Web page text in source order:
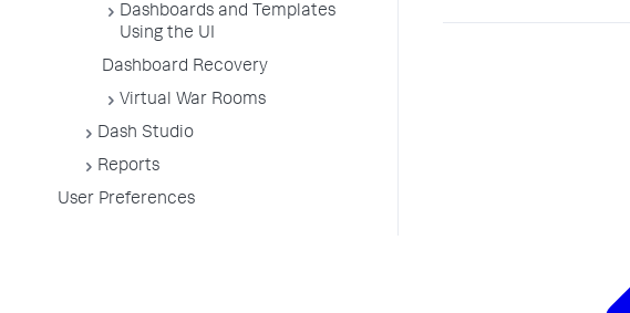
Dashboards and Templates
Using the UI
Dashboard Recovery
Virtual War Rooms
Dash Studio
Reports
User Preferences